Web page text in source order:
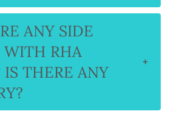
ANY SIDE
WITH RHA
IS THERE ANY
+